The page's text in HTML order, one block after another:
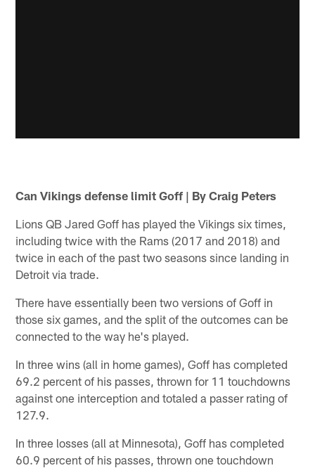
Can Vikings defense limit Goff | By Craig Peters
Lions QB Jared Goff has played the Vikings six times,
including twice with the Rams (2017 and 2018) and
twice in each of the past two seasons since landing in
Detroit via trade.
There have essentially been two versions of Goff in
those six games, and the split of the outcomes can be
connected to the way he's played.
In three wins (all in home games), Goff has completed
69.2 percent of his passes, thrown for 11 touchdowns
against one interception and totaled a passer rating of
127.9.
In three losses (all at Minnesota), Goff has completed
60.9 percent of his passes, thrown one touchdown